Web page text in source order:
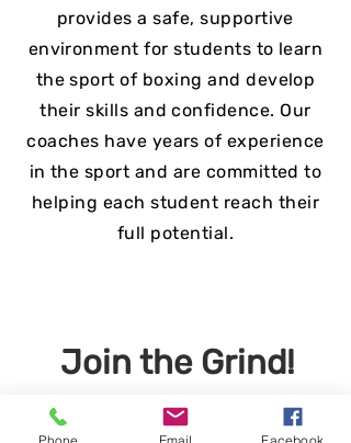
provides a safe, supportive
environment for students to learn
the sport of boxing and develop
their skills and confidence. Our
coaches have years of experience
in the sport and are committed to
helping each student reach their
full potential.
Join the Grind!
Phone Email Facebook